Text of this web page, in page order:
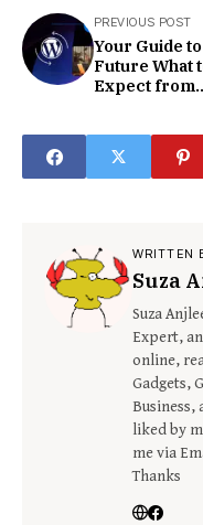
PREVIOUS POST
Your Guide
Future What
Expect from
WRITTEN
Suza
Suza
Expert,
online,
Gadgets,
liked by
me via
Thanks